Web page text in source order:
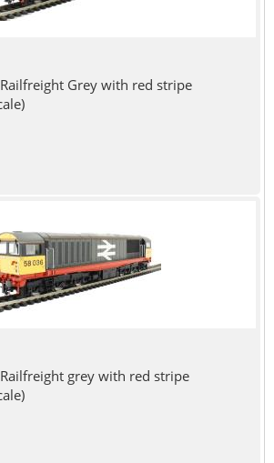
Grey with red stripe
grey with red stripe